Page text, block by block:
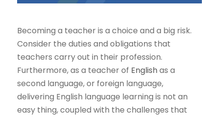
Becoming a teacher is a choice and a big risk.
Consider the duties and obligations that
teachers carry out in their profession.
Furthermore, as a teacher of Englishas a
second language, or foreign language,
delivering English language learning is not an
easy thing, coupled with the challenges that